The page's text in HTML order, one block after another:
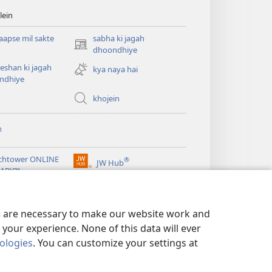
necessary to make our website work and
experience. None of this data will ever
. You can customize your settings at
mil sakte
sabha ki jagah
dhoondhiye
(opens
new
window)
ki jagah
kya naya hai
khojein
ONLINE
JW Hub®
(opens